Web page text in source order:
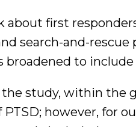
about first
search-and-
broadened to
study, within the
PTSD; however, for